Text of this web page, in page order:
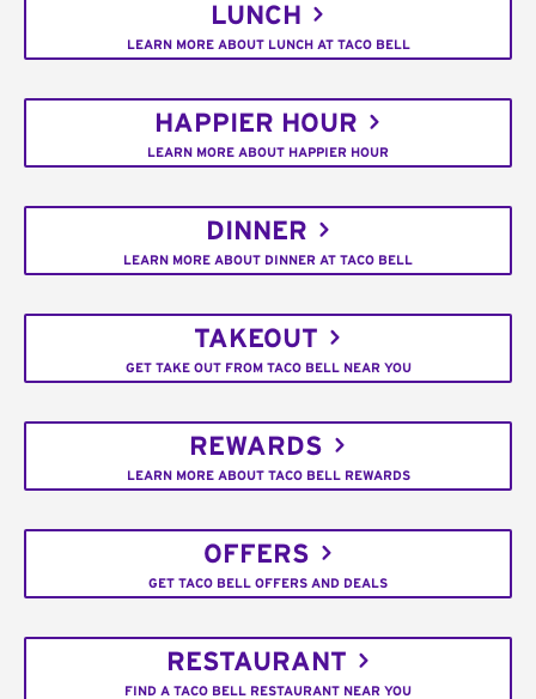
LUNCH
LEARN MORE ABOUT LUNCH AT TACO BELL
HAPPIER HOUR
LEARN MORE ABOUT HAPPIER HOUR
DINNER
LEARN MORE ABOUT DINNER AT TACO BELL
TAKEOUT
GET TAKE OUT FROM TACO BELL NEAR YOU
REWARDS
LEARN MORE ABOUT TACO BELL REWARDS
OFFERS
GET TACO BELL OFFERS AND DEALS
RESTAURANT
FIND A TACO BELL RESTAURANT NEAR YOU